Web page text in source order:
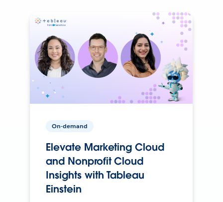
On-demand
Elevate Marketing Cloud
and Nonprofit Cloud
Insights with Tableau
Einstein